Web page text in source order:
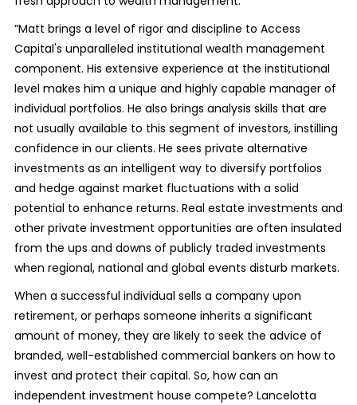
“Matt brings a level of rigor and discipline to Access
Capital's unparalleled institutional wealth management
component. His extensive experience at the institutional
level makes him a unique and highly capable manager of
individual portfolios. He also brings analysis skills that are
not usually available to this segment of investors, instilling
confidence in our clients. He sees private alternative
investments as an intelligent way to diversify portfolios
and hedge against market fluctuations with a solid
potential to enhance returns. Real estate investments and
other private investment opportunities are often insulated
from the ups and downs of publicly traded investments
when regional, national and global events disturb markets.
When a successful individual sells a company upon
retirement, or perhaps someone inherits a significant
amount of money, they are likely to seek the advice of
branded, well-established commercial bankers on how to
invest and protect their capital. So, how can an
independent investment house compete? Lancelotta